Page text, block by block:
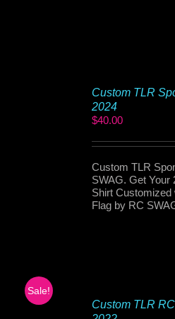
Custom TLR
2024
$40.00
Custom TLR
SWAG. Get Your
Shirt Customized
Flag by RC
Sale!
Custom TLR